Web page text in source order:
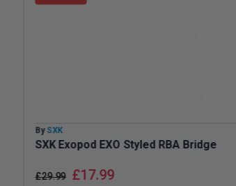
By SXK
SXK Exopod EXO Styled RBA Bridge
£29.99 £17.99